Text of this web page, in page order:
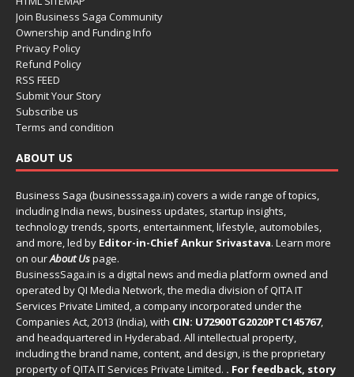
Join Business Saga Community
Ownership and Funding Info
Privacy Policy
Refund Policy
RSS FEED
Submit Your Story
Subscribe us
Terms and condition
ABOUT US
Business Saga (businesssaga.in) covers a wide range of topics,
including India news, business updates, startup insights,
technology trends, sports, entertainment, lifestyle, automobiles,
and more, led by Editor-in-Chief Ankur Srivastava. Learn more
on ourAbout Uspage.
BusinessSaga.in is a digital news and media platform owned and
operated by QI Media Network, the media division of QITA IT
Services Private Limited, a company incorporated under the
Companies Act, 2013 (India), with CIN: U72900TG2020PTC145767,
and headquartered in Hyderabad. All intellectual property,
including the brand name, content, and design, is the proprietary
property of QITA IT Services Private Limited. . For feedback, story